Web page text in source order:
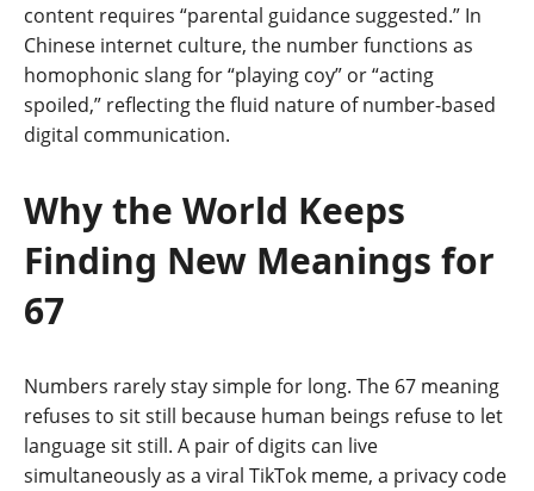
content requires “parental guidance suggested.” In
Chinese internet culture, the number functions as
homophonic slang for “playing coy” or “acting
spoiled,” reflecting the fluid nature of number-based
digital communication.
Why the World Keeps
Finding New Meanings for
67
Numbers rarely stay simple for long. The 67 meaning
refuses to sit still because human beings refuse to let
language sit still. A pair of digits can live
simultaneously as a viral TikTok meme, a privacy code